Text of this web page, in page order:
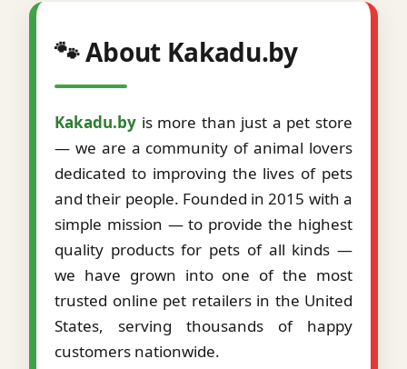
🐾 About Kakadu.by
Kakadu.by is more than just a pet store
— we are a community of animal lovers
dedicated to improving the lives of pets
and their people. Founded in 2015 with a
simple mission — to provide the highest
quality products for pets of all kinds —
we have grown into one of the most
trusted online pet retailers in the United
States, serving thousands of happy
customers nationwide.